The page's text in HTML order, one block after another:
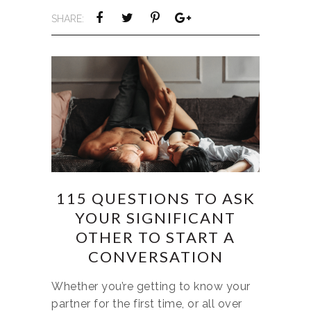
SHARE:
115 QUESTIONS TO ASK
YOUR SIGNIFICANT
OTHER TO START A
CONVERSATION
Whether you’re getting to know your
partner for the first time, or all over